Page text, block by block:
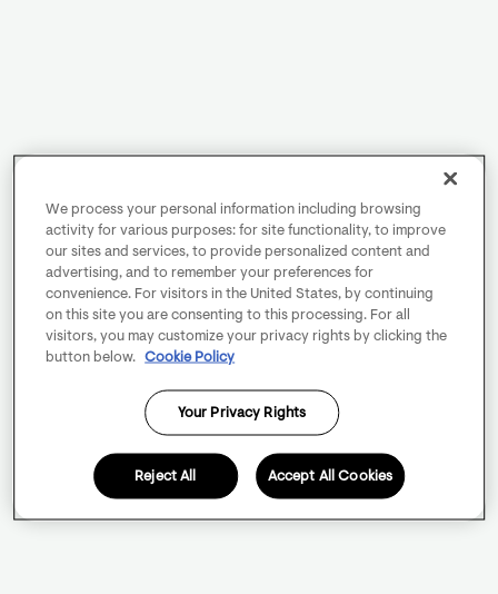
We process your personal information including browsing
activity for various purposes: for site functionality, to improve
our sites and services, to provide personalized content and
advertising, and to remember your preferences for
convenience. For visitors in the United States, by continuing
on this site you are consenting to this processing. For all
visitors, you may customize your privacy rights by clicking the
button below.
Cookie Policy
Your Privacy Rights
Reject All Accept All Cookies